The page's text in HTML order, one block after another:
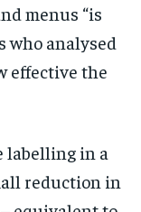
menus “is
who analysed
effective the
labelling in a
reduction in